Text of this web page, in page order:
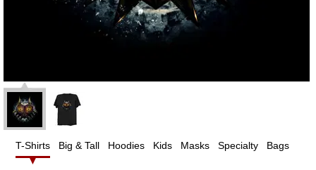
T-Shirts Big & Tall Hoodies Kids Masks Specialty Bags